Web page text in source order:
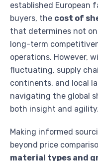
established European
buyers, the cost of
that determines not
long-term
operations. However,
fluctuating, supply
continents, and local
navigating the global
both insight and agility.
Making informed
beyond price
material types and